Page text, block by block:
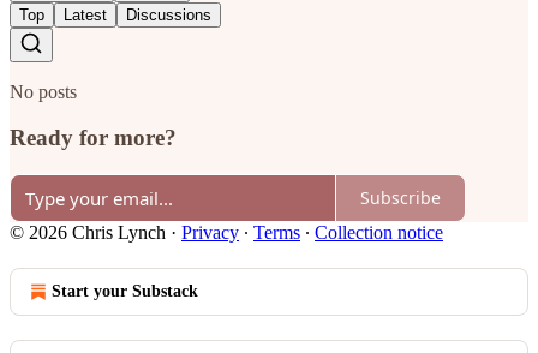
Top
Latest Discussions
No posts
Ready for more?
Subscribe
© 2026 Chris Lynch · Privacy ∙ Terms ∙ Collection notice
Start your Substack